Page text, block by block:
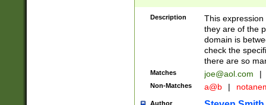
Description
This
they are of the
domain is
check the
there are so
Matches joe@aol.com |
Non-Matches a@b |
Author